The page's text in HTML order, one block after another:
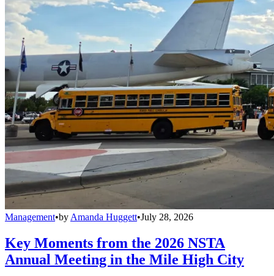
Management•by Amanda Huggett•July 28, 2026
Key Moments from the 2026 NSTA
Annual Meeting in the Mile High City